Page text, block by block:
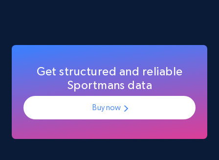
Get structured and reliable
Sportmans data
Buy now